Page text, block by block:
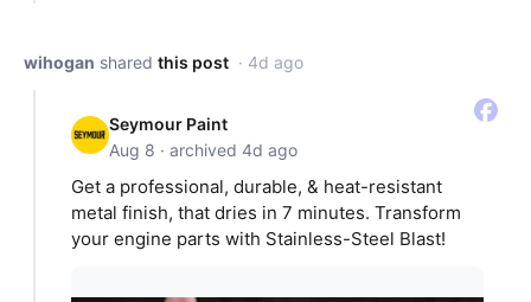
wihogan shared this post · 4d ago
Seymour Paint
Aug 8 · archived 4d ago
Get a professional, durable, & heat-resistant
metal finish, that dries in 7 minutes. Transform
your engine parts with Stainless-Steel Blast!